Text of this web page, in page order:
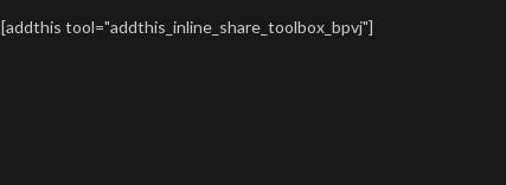
[addthis tool="addthis_inline_share_toolbox_bpvj"]